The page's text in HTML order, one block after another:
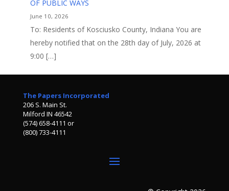
OF PUBLIC WAYS
June 10, 2026
To: Residents of Kosciusko County, Indiana You are
hereby notified that on the 28th day of July, 2026 at
9:00 […]
The Papers Incorporated
206 S. Main St.
Milford IN 46542
(574) 658-4111 or
(800) 733-4111